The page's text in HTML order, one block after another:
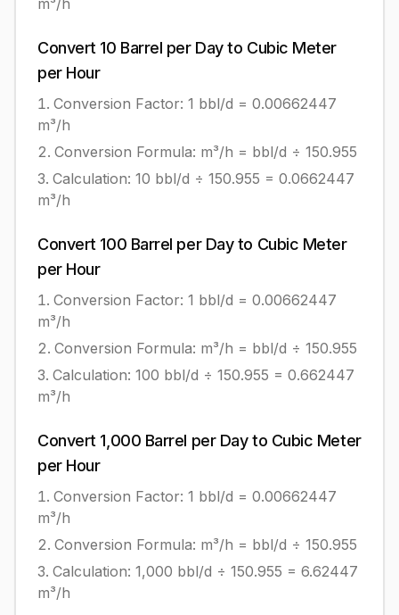
m³/h
Convert 10 Barrel per Dayto Cubic Meter
per Hour
Conversion Factor: 1 bbl/d = 0.00662447
m³/h
Conversion Formula: m³/h = bbl/d ÷ 150.955
Calculation: 10 bbl/d ÷ 150.955 = 0.0662447
m³/h
Convert 100 Barrel per Dayto Cubic Meter
per Hour
Conversion Factor: 1 bbl/d = 0.00662447
m³/h
Conversion Formula: m³/h = bbl/d ÷ 150.955
Calculation: 100 bbl/d ÷ 150.955 = 0.662447
m³/h
Convert 1,000 Barrel per Dayto Cubic Meter
per Hour
Conversion Factor: 1 bbl/d = 0.00662447
m³/h
Conversion Formula: m³/h = bbl/d ÷ 150.955
Calculation: 1,000 bbl/d ÷ 150.955 = 6.62447
m³/h